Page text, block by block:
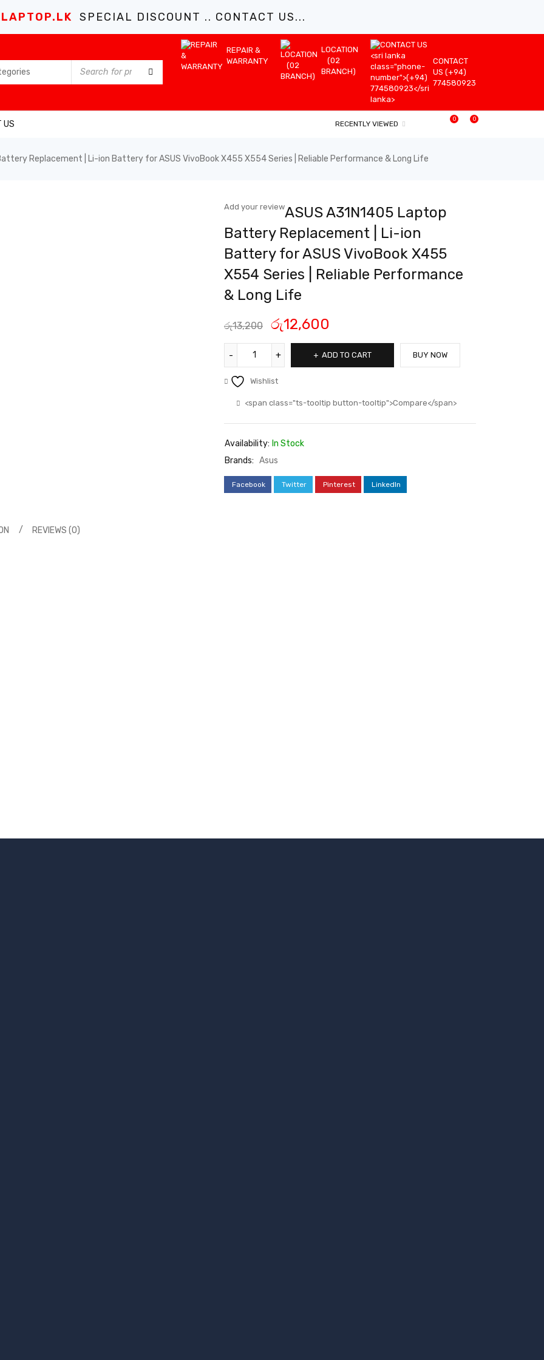
SPECIAL DISCOUNT .. CONTACT US...
REPAIR &
WARRANTY
LOCATION
(02
BRANCH)
CONTACT
US (+94)
774580923
US 0
0
RECENTLY VIEWED
Replacement | Li-ion Battery for ASUS VivoBook X455 X554 Series | Reliable Performance & Long Life
Add your reviewASUS A31N1405 Laptop
Battery Replacement | Li-ion
Battery for ASUS VivoBook X455
X554 Series | Reliable Performance
& Long Life
රු13,200 රු12,600
ADD TO CART BUY NOW
Wishlist
<span class="ts-tooltip button-tooltip">Compare</span>
Availability: In Stock
Brands: Asus
Facebook Twitter Pinterest LinkedIn
REVIEWS (0)